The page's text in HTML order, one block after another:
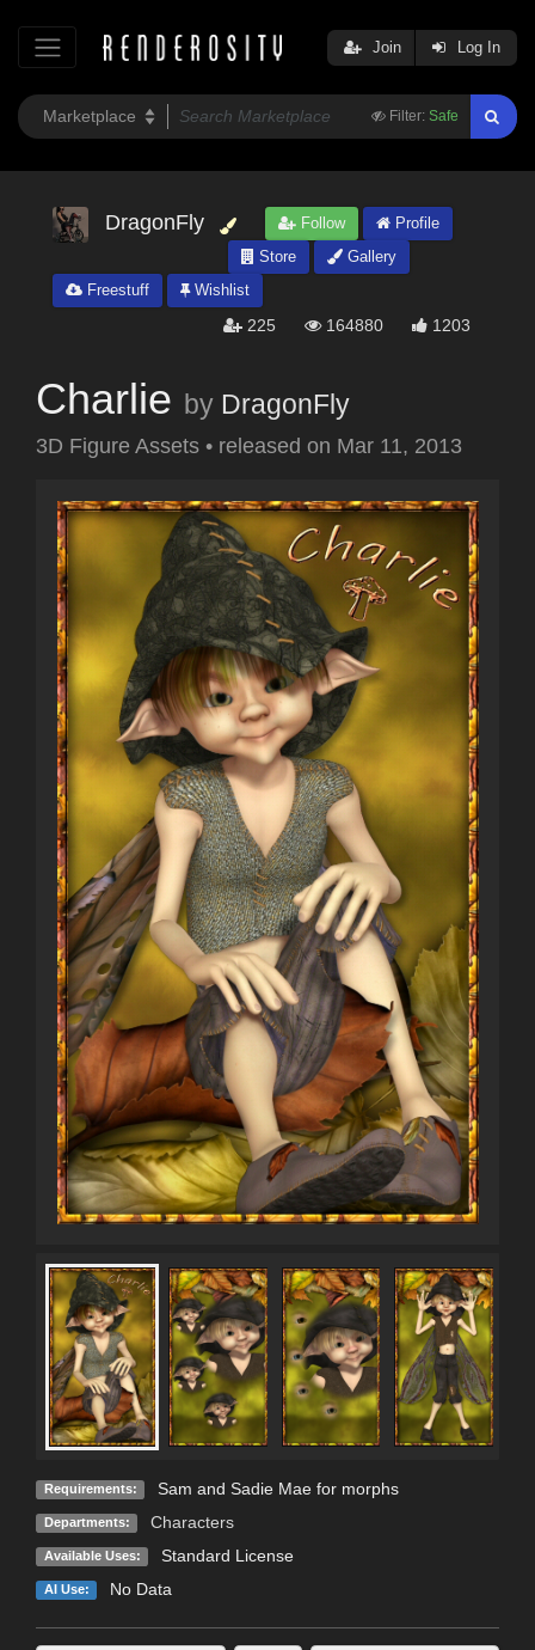
Filter: Safe
Join Log In
DragonFly Follow
Profile
Store
Gallery
Freestuff
Wishlist
225 164880 1203
Charlie by DragonFly
3D Figure Assets • released on Mar 11, 2013
Requirements: Sam and Sadie Mae for morphs
Departments: Characters
Available Uses: Standard License
AI Use: No Data